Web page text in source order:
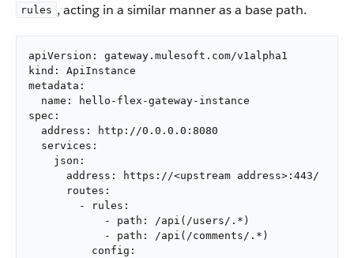
rules , acting in a similar manner as a base path.
apiVersion: gateway.mulesoft.com/v1alpha1
kind: ApiInstance
metadata:
  name: hello-flex-gateway-instance
spec:
  address: http://0.0.0.0:8080
  services:
    json:
      address: https://<upstream address>:443/
      routes:
        - rules:
            - path: /api(/users/.*)
            - path: /api(/comments/.*)
          config: